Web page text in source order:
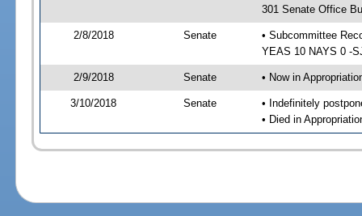
301 Senate Office
2/8/2018 Senate
• Subcommittee
YEAS 10 NAYS 0 -
2/9/2018 Senate • Now in
3/10/2018 Senate
• Indefinitely
• Died in